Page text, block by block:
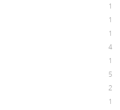
1
1
1
4
1
5
2
1